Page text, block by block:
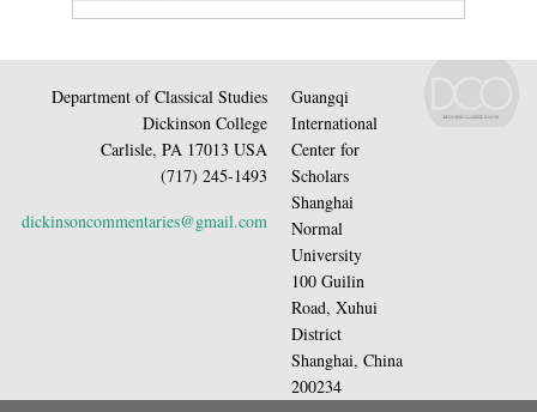
Department of Classical Studies
Dickinson College
Carlisle, PA 17013 USA
(717) 245-1493
dickinsoncommentaries@gmail.com
Guangqi
International
Center for
Scholars
Shanghai
Normal
University
100 Guilin
Road, Xuhui
District
Shanghai, China
200234